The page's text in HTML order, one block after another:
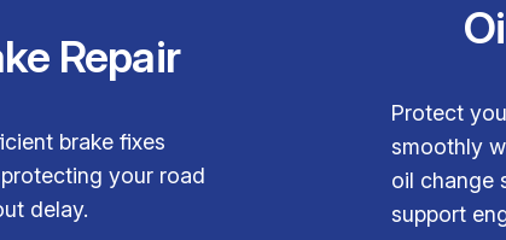
Repair
brake fixes
your road
delay.
Protect
smoothly
oil change
support